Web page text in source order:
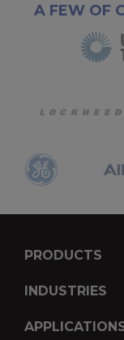
A FEW OF
PRODUCTS
INDUSTRIES